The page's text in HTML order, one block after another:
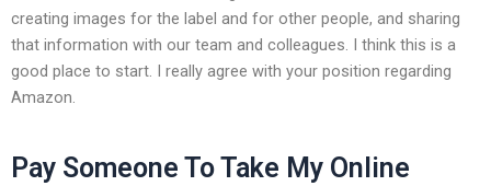
creating images for the label and for other people, and sharing
that information with our team and colleagues. I think this is a
good place to start. I really agree with your position regarding
Amazon.
Pay Someone To Take My Online